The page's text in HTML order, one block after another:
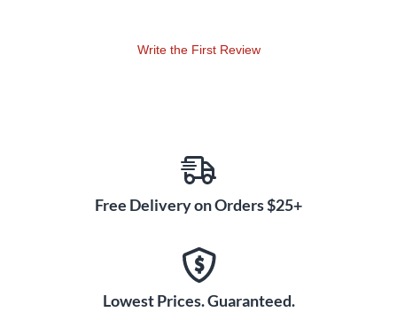
Write the First Review
Free Delivery on Orders $25+
Lowest Prices. Guaranteed.